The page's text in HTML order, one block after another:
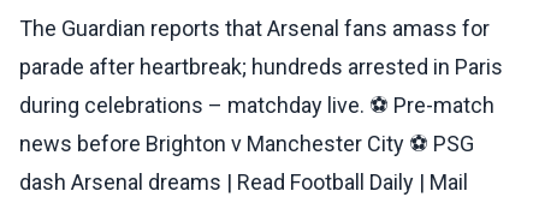
The Guardian reports that Arsenal fans amass for
parade after heartbreak; hundreds arrested in Paris
during celebrations – matchday live. ⚽ Pre-match
news before Brighton v Manchester City ⚽ PSG
dash Arsenal dreams | Read Football Daily | Mail